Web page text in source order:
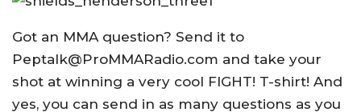
Got an MMA question? Send it to
Peptalk@ProMMARadio.com and take your
shot at winning a very cool FIGHT! T-shirt! And
yes, you can send in as many questions as you